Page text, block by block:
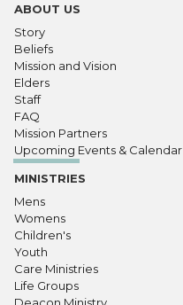
ABOUT US
Story
Beliefs
Mission and Vision
Elders
Staff
FAQ
Mission Partners
Upcoming Events & Calendar
MINISTRIES
Mens
Womens
Children's
Youth
Care Ministries
Life Groups